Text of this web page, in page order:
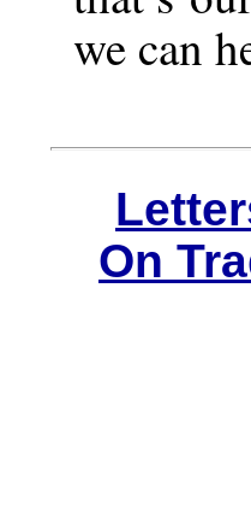
we can
On